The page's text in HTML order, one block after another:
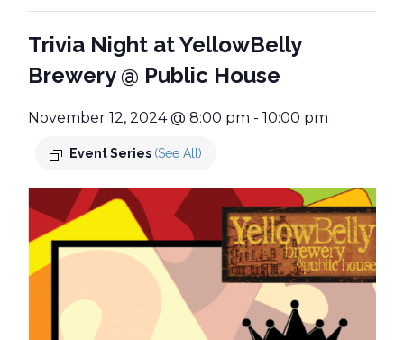
Trivia Night at YellowBelly
Brewery @ Public House
November 12, 2024 @ 8:00 pm -10:00 pm
Event Series (See All)